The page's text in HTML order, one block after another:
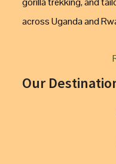
across Uganda and
Our